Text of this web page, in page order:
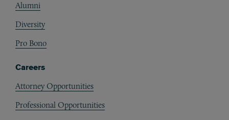
Alumni
Diversity
Pro Bono
Careers
Attorney Opportunities
Professional Opportunities